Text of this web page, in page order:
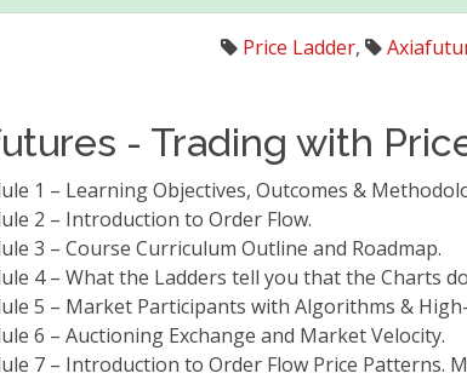
Price Ladder,
- Trading with
1 – Learning Objectives, Outcomes &
2 – Introduction to Order Flow.
3 – Course Curriculum Outline and Roadmap.
4 – What the Ladders tell you that the Charts
5 – Market Participants with Algorithms &
6 – Auctioning Exchange and Market Velocity.
7 – Introduction to Order Flow Price Patterns.